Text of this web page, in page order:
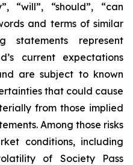
“will”, “should”, “can
and terms of similar
statements represent
current expectations
are subject to known
that could cause
from those implied
Among those risks
conditions, including
of Society Pass